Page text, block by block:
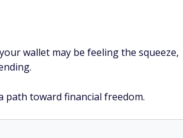
wallet may be feeling the squeeze,
toward financial freedom.